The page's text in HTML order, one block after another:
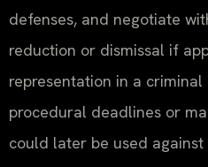
defenses, and negotiate
reduction or dismissal if
representation in a criminal
procedural deadlines or
could later be used against